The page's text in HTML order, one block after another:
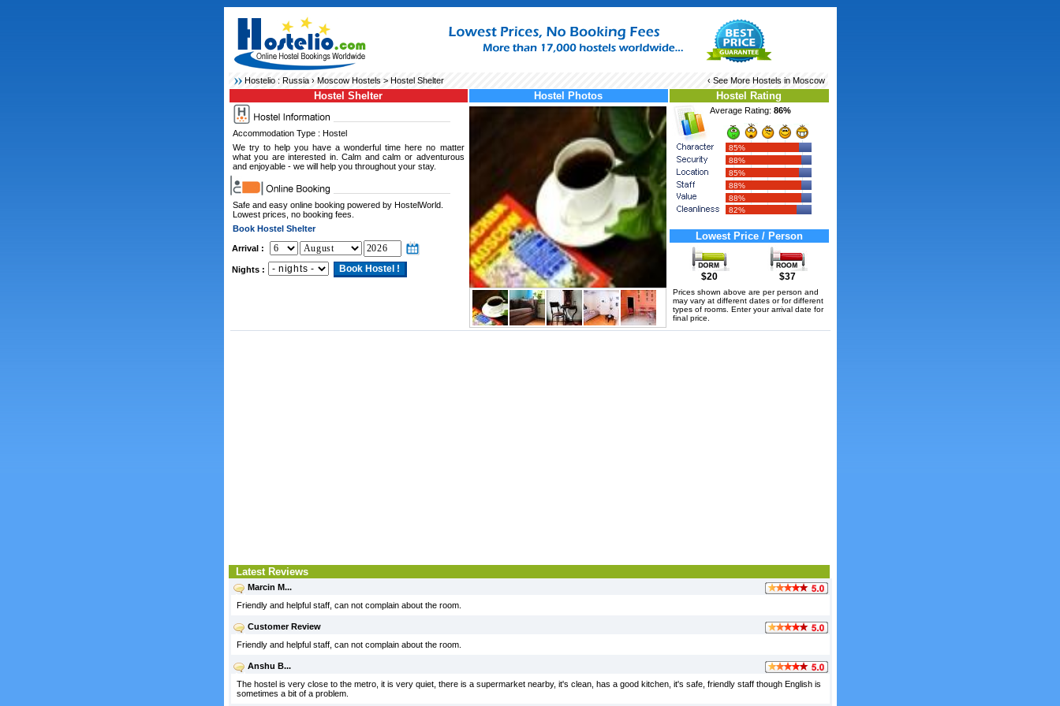
Hostelio : Russia› Moscow Hostels> Hostel Shelter ‹ See More Hostels in Moscow
Hostel Shelter
Accommodation Type : Hostel
We try to help you have a wonderful time here no matter
what you are interested in. Calm and calm or adventurous
and enjoyable - we will help you throughout your stay.
Safe and easy online booking powered by HostelWorld.
Lowest prices, no booking fees.
Book Hostel Shelter
Arrival :
Nights :
Hostel Photos Hostel Rating
Average Rating: 86%
85%
88%
85%
88%
88%
82%
Lowest Price / Person
$20 $37
Prices shown above are per person and
may vary at different dates or for different
types of rooms. Enter your arrival date for
final price.
Latest Reviews
Marcin M...
Friendly and helpful staff, can not complain about the room.
Customer Review
Friendly and helpful staff, can not complain about the room.
Anshu B...
The hostel is very close to the metro, it is very quiet, there is a supermarket nearby, it's clean, has a good kitchen, it's safe, friendly staff though English is
sometimes a bit of a problem.